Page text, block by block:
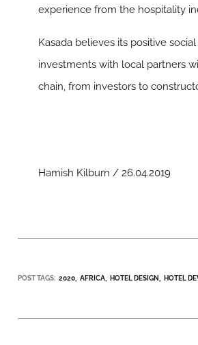
experience from the hospitality
Kasada believes its positive
investments with local partners
chain, from investors to
Hamish Kilburn / 26.04.2019
POST TAGS: 2020 AFRICA HOTEL DESIGN HOTEL